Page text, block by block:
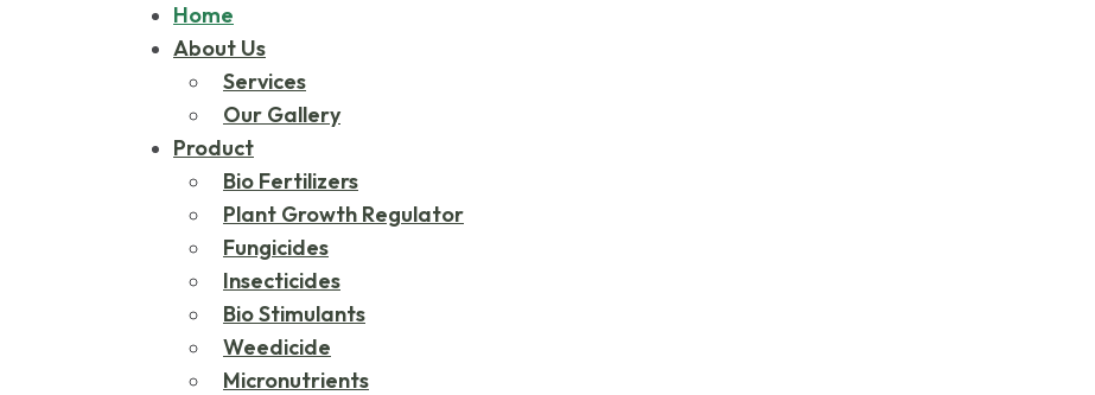
Home
About Us
Services
Our Gallery
Product
Bio Fertilizers
Plant Growth Regulator
Fungicides
Insecticides
Bio Stimulants
Weedicide
Micronutrients